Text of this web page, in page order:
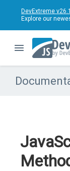
DevExtreme v26.1
Explore our